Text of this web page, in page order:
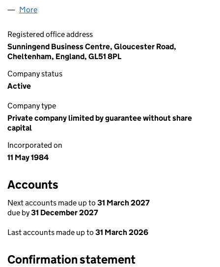
More
Registered office address
Sunningend Business Centre, Gloucester Road,
Cheltenham, England, GL51 8PL
Company status
Active
Company type
Private company limited by guarantee without share
capital
Incorporated on
11 May 1984
Accounts
Next accounts made up to 31 March 2027
due by31 December 2027
Last accounts made up to 31 March 2026
Confirmation statement